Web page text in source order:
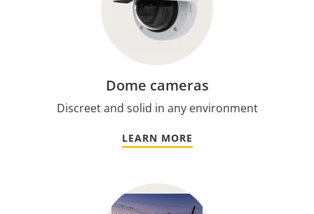
Dome cameras
Discreet and solid in any environment
LEARN MORE